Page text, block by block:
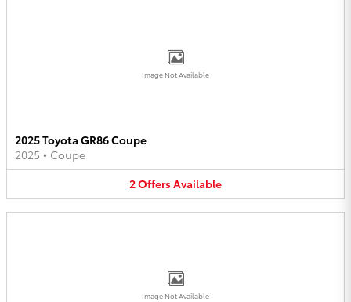
Image Not Available
2025 Toyota GR86 Coupe
2025 • Coupe
2OffersAvailable
Image Not Available